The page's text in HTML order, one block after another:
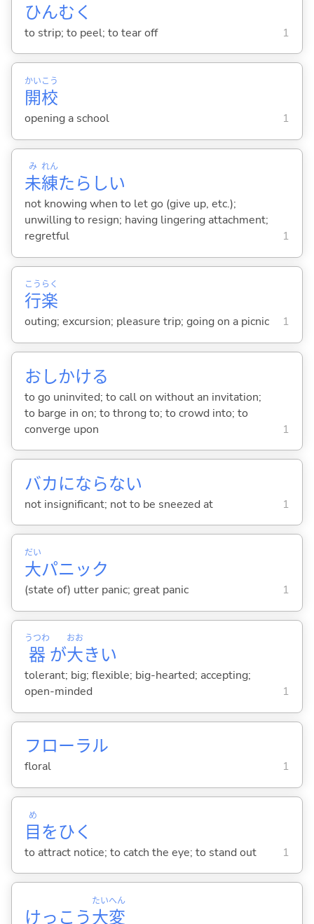
ひんむ く
to strip; to peel; to tear off 1
開
かい
校
こう
opening a school 1
未
み
練
れん
たらしい
not knowing when to let go (give up, etc.);
unwilling to resign; having lingering attachment;
regretful
1
行
こう
楽
らく
outing; excursion; pleasure trip; going on a picnic 1
おしかける
to go uninvited; to call on without an invitation;
to barge in on; to throng to; to crowd into; to
converge upon
1
バカにならない
not insignificant; not to be sneezed at 1
大
だい
パニック
(state of) utter panic; great panic 1
器
うつわ
が大
おお
きい
tolerant; big; flexible; big-hearted; accepting;
open-minded
1
フローラル
floral 1
目
め
をひく
to attract notice; to catch the eye; to stand out 1
けっこう大
たい
変
へん